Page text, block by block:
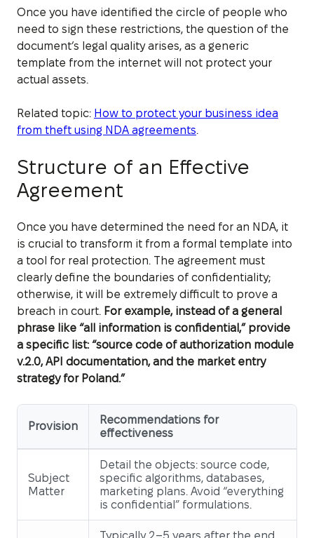
Once you have identified the circle of people who
need to sign these restrictions, the question of the
document’s legal quality arises, as a generic
template from the internet will not protect your
actual assets.
Related topic: How to protect your business idea
from theft using NDA agreements.
Structure of an Effective
Agreement
Once you have determined the need for an NDA, it
is crucial to transform it from a formal template into
a tool for real protection. The agreement must
clearly define the boundaries of confidentiality;
otherwise, it will be extremely difficult to prove a
breach in court. For example, instead of a general
phrase like “all information is confidential,” provide
a specific list: “source code of authorization module
v.2.0, API documentation, and the market entry
strategy for Poland.”
Provision
Recommendations for
effectiveness
Subject
Matter
Detail the objects: source code,
specific algorithms, databases,
marketing plans. Avoid “everything
is confidential” formulations.
Typically 2–5 years after the end